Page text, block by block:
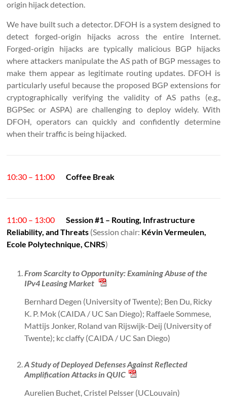
origin hijack detection.
We have built such a detector. DFOH is a system designed to
detect forged-origin hijacks across the entire Internet.
Forged-origin hijacks are typically malicious BGP hijacks
where attackers manipulate the AS path of BGP messages to
make them appear as legitimate routing updates. DFOH is
particularly useful because the proposed BGP extensions for
cryptographically verifying the validity of AS paths (e.g.,
BGPSec or ASPA) are challenging to deploy widely. With
DFOH, operators can quickly and confidently determine
when their traffic is being hijacked.
10:30 – 11:00 Coffee Break
11:00 – 13:00
Session #1 – Routing, Infrastructure
Reliability, and Threats (Session chair: Kévin Vermeulen,
Ecole Polytechnique, CNRS)
From Scarcity to Opportunity: Examining Abuse of the
IPv4 Leasing Market
Bernhard Degen (University of Twente); Ben Du, Ricky
K. P. Mok (CAIDA / UC San Diego); Raffaele Sommese,
Mattijs Jonker, Roland van Rijswijk-Deij (University of
Twente); kc claffy (CAIDA / UC San Diego)
A Study of Deployed Defenses Against Reflected
Amplification Attacks in QUIC
Aurelien Buchet, Cristel Pelsser (UCLouvain)